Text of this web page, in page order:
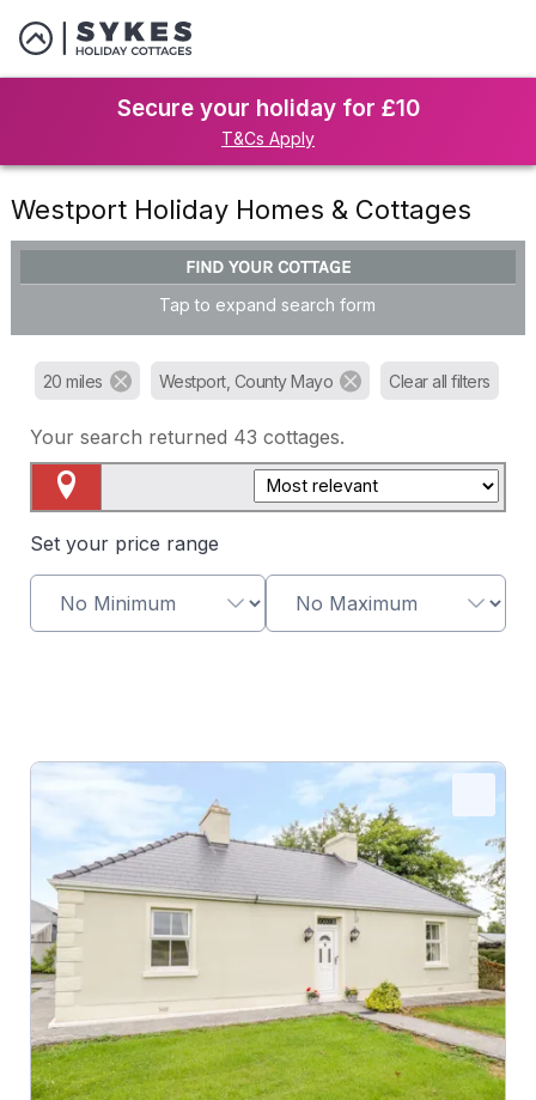
Secure your holiday for £10
T&Cs Apply
Westport Holiday Homes & Cottages
FIND YOUR COTTAGE
Tap to expand search form
20 miles Westport, County Mayo Clear all filters
Your search returned 43 cottages.
Set your price range